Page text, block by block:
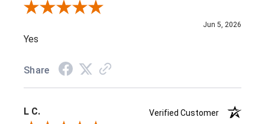
Review By Melissa V.
Jun 5, 2026
Yes
Share
L C.
Verified Customer